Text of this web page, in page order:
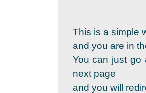
This is a simple
and you are in
You can just go
next page
and you will